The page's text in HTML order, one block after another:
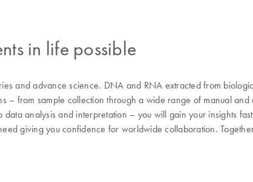
in life possible
and advance science. DNA and RNA extracted from
from sample collection through a wide range of manual
analysis and interpretation – you will gain your insights
giving you confidence for worldwide collaboration.